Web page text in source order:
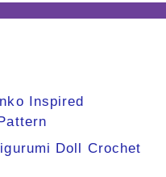
Inspired
Doll Crochet